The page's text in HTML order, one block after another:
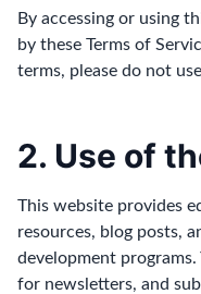
By accessing or using
by these Terms of
terms, please do not
2. Use of
This website provides
resources, blog posts,
development
for newsletters, and